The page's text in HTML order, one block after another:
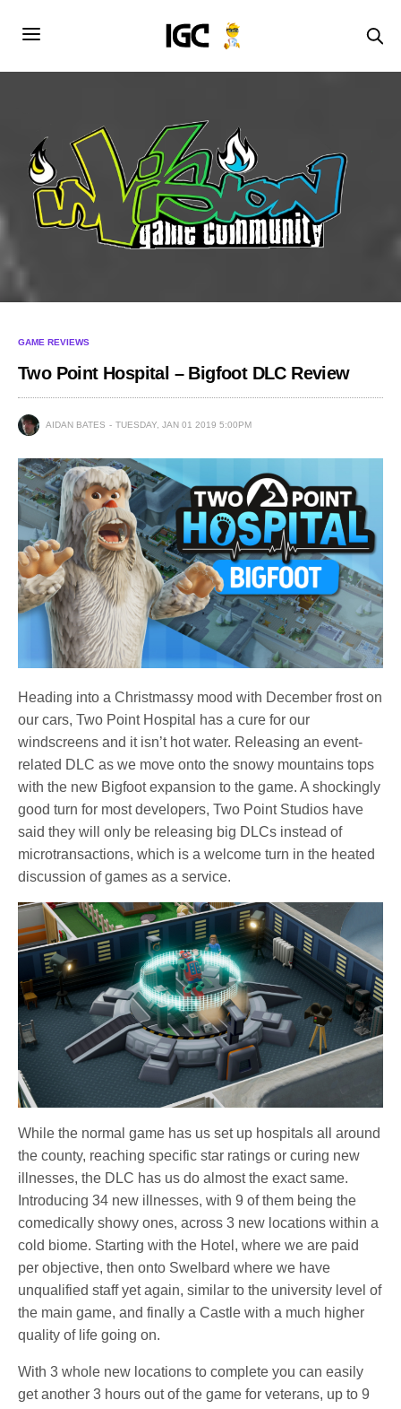
GAME REVIEWS
Two Point Hospital – Bigfoot DLC Review
AIDAN BATES TUESDAY, JAN 01 2019 5:00PM
Heading into a Christmassy mood with December frost on
our cars, Two Point Hospital has a cure for our
windscreens and it isn’t hot water. Releasing an event-
related DLC as we move onto the snowy mountains tops
with the new Bigfoot expansion to the game. A shockingly
good turn for most developers, Two Point Studios have
said they will only be releasing big DLCs instead of
microtransactions, which is a welcome turn in the heated
discussion of games as a service.
While the normal game has us set up hospitals all around
the county, reaching specific star ratings or curing new
illnesses, the DLC has us do almost the exact same.
Introducing 34 new illnesses, with 9 of them being the
comedically showy ones, across 3 new locations within a
cold biome. Starting with the Hotel, where we are paid
per objective, then onto Swelbard where we have
unqualified staff yet again, similar to the university level of
the main game, and finally a Castle with a much higher
quality of life going on.
With 3 whole new locations to complete you can easily
get another 3 hours out of the game for veterans, up to 9